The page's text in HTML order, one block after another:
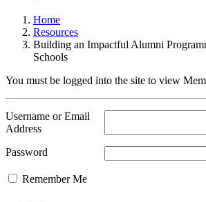
Home
Resources
Building an Impactful Alumni
Schools
You must be logged into the site to view
Username or Email
Address
Password
Remember Me